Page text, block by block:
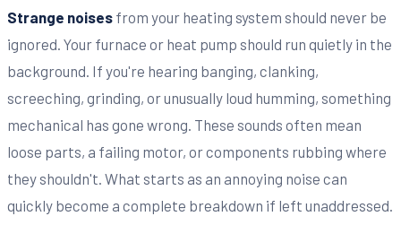
Strange noises from your heating system should never be
ignored. Your furnace or heat pump should run quietly in the
background. If you're hearing banging, clanking,
screeching, grinding, or unusually loud humming, something
mechanical has gone wrong. These sounds often mean
loose parts, a failing motor, or components rubbing where
they shouldn't. What starts as an annoying noise can
quickly become a complete breakdown if left unaddressed.